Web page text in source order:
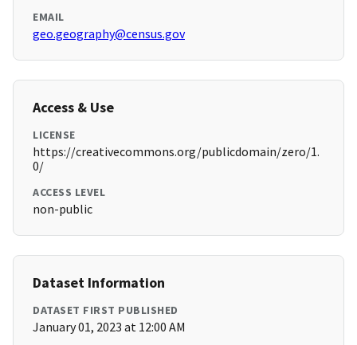
EMAIL
geo.geography@census.gov
Access & Use
LICENSE
https://creativecommons.org/publicdomain/zero/1.
0/
ACCESS LEVEL
non-public
Dataset Information
DATASET FIRST PUBLISHED
January 01, 2023 at 12:00 AM